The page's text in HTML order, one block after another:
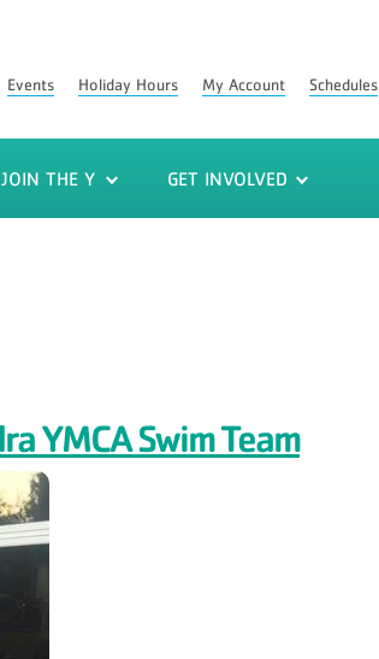
Events Holiday Hours My Account Schedules
JOIN THE Y GET INVOLVED
YMCA Swim Team